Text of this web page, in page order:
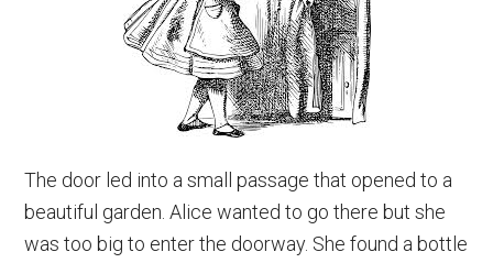
The door led into a small passage that opened to a
beautiful garden. Alice wanted to go there but she
was too big to enter the doorway. She found a bottle